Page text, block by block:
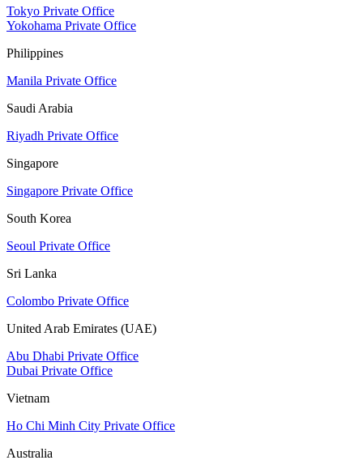
Tokyo Private Office
Yokohama Private Office
Philippines
Manila Private Office
Saudi Arabia
Riyadh Private Office
Singapore
Singapore Private Office
South Korea
Seoul Private Office
Sri Lanka
Colombo Private Office
United Arab Emirates (UAE)
Abu Dhabi Private Office
Dubai Private Office
Vietnam
Ho Chi Minh City Private Office
Australia